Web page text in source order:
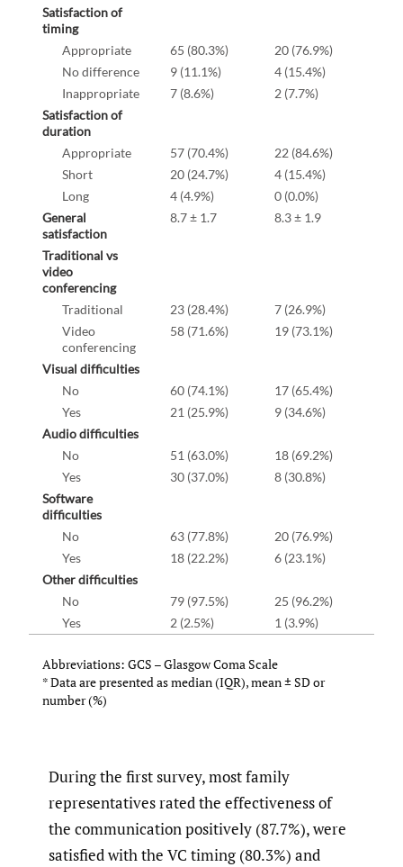
Satisfaction of
timing
Appropriate
65 (80.3%)
20 (76.9%)
No difference
9 (11.1%)
4 (15.4%)
Inappropriate
7 (8.6%)
2 (7.7%)
Satisfaction of
duration
Appropriate
57 (70.4%)
22 (84.6%)
Short
20 (24.7%)
4 (15.4%)
Long
4 (4.9%)
0 (0.0%)
General
satisfaction
8.7 ± 1.7 8.3 ± 1.9
Traditional vs
video
conferencing
Traditional
23 (28.4%)
7 (26.9%)
Video
conferencing
58 (71.6%) 19 (73.1%)
Visual difficulties
No
60 (74.1%)
17 (65.4%)
Yes
21 (25.9%)
9 (34.6%)
Audio difficulties
No
51 (63.0%)
18 (69.2%)
Yes
30 (37.0%)
8 (30.8%)
Software
difficulties
No
63 (77.8%)
20 (76.9%)
Yes
18 (22.2%)
6 (23.1%)
Other difficulties
No
79 (97.5%)
25 (96.2%)
Yes
2 (2.5%) 1 (3.9%)
Abbreviations: GCS – Glasgow Coma Scale
* Data are presented as median (IQR), mean± SD or
number (%)
During the first survey, most family
representatives rated the effectiveness of
the communication positively (87.7%), were
satisfied with the VC timing (80.3%) and